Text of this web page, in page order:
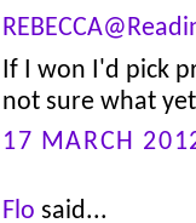
If I won I'd pick
not sure what
17 MARCH
Flo said...